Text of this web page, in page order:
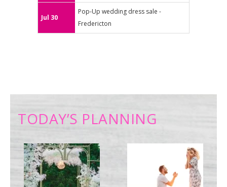
Jul 30
Pop-Up wedding dress sale -
Fredericton
TODAY’S PLANNING